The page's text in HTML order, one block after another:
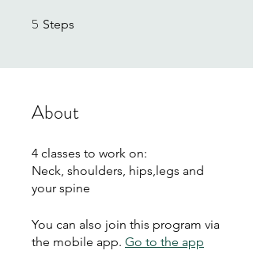
5 Steps
About
4 classes to work on:
Neck, shoulders, hips,legs and
your spine
You can also join this program via
the mobile app. Go to the app